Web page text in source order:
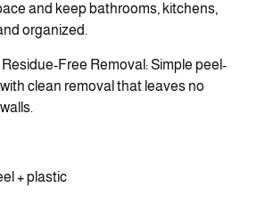
and keep bathrooms, kitchens,
organized.
Free Removal: Simple peel-
clean removal that leaves no
+ plastic